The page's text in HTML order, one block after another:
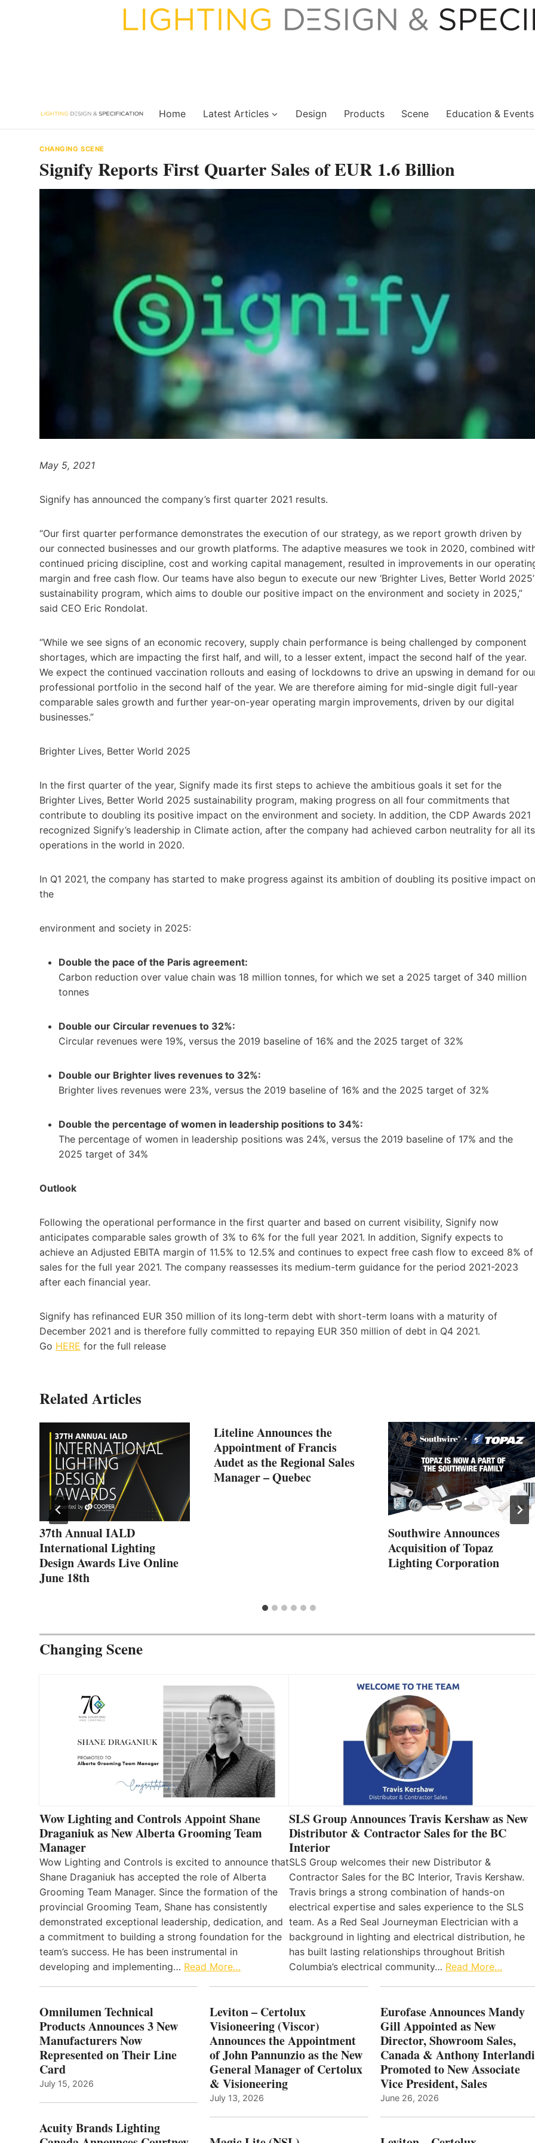
Home Latest Articles Design Products Scene Education & Events
CHANGING SCENE
Signify Reports First Quarter Sales of EUR 1.6 Billion
May 5, 2021
Signify has announced the company’s first quarter 2021 results.
“Our first quarter performance demonstrates the execution of our strategy, as we report growth driven by
our connected businesses and our growth platforms. The adaptive measures we took in 2020, combined
continued pricing discipline, cost and working capital management, resulted in improvements in our
margin and free cash flow. Our teams have also begun to execute our new ‘Brighter Lives, Better World 2025’
sustainability program, which aims to double our positive impact on the environment and society in 2025,”
said CEO Eric Rondolat.
“While we see signs of an economic recovery, supply chain performance is being challenged by component
shortages, which are impacting the first half, and will, to a lesser extent, impact the second half of the year.
We expect the continued vaccination rollouts and easing of lockdowns to drive an upswing in demand for
professional portfolio in the second half of the year. We are therefore aiming for mid-single digit full-year
comparable sales growth and further year-on-year operating margin improvements, driven by our digital
businesses.”
Brighter Lives, Better World 2025
In the first quarter of the year, Signify made its first steps to achieve the ambitious goals it set for the
Brighter Lives, Better World 2025 sustainability program, making progress on all four commitments that
contribute to doubling its positive impact on the environment and society. In addition, the CDP Awards 2021
recognized Signify’s leadership in Climate action, after the company had achieved carbon neutrality for all its
operations in the world in 2020.
In Q1 2021, the company has started to make progress against its ambition of doubling its positive impact on
the
environment and society in 2025:
Double the pace of the Paris agreement:
Carbon reduction over value chain was 18 million tonnes, for which we set a 2025 target of 340 million
tonnes
Double our Circular revenues to 32%:
Circular revenues were 19%, versus the 2019 baseline of 16% and the 2025 target of 32%
Double our Brighter lives revenues to 32%:
Brighter lives revenues were 23%, versus the 2019 baseline of 16% and the 2025 target of 32%
Double the percentage of women in leadership positions to 34%:
The percentage of women in leadership positions was 24%, versus the 2019 baseline of 17% and the
2025 target of 34%
Outlook
Following the operational performance in the first quarter and based on current visibility, Signify now
anticipates comparable sales growth of 3% to 6% for the full year 2021. In addition, Signify expects to
achieve an Adjusted EBITA margin of 11.5% to 12.5% and continues to expect free cash flow to exceed 8% of
sales for the full year 2021. The company reassesses its medium-term guidance for the period 2021-2023
after each financial year.
Signify has refinanced EUR 350 million of its long-term debt with short-term loans with a maturity of
December 2021 and is therefore fully committed to repaying EUR 350 million of debt in Q4 2021.
Go HERE for the full release
Related Articles
37th Annual IALD
International Lighting
Design Awards Live Online
June 18th
Liteline Announces the
Appointment of Francis
Audet as the Regional Sales
Manager – Quebec
Southwire Announces
Acquisition of Topaz
Lighting Corporation
Changing Scene
Wow Lighting and Controls Appoint Shane
Draganiuk as New Alberta Grooming Team
Manager
Wow Lighting and Controls is excited to announce that
Shane Draganiuk has accepted the role of Alberta
Grooming Team Manager. Since the formation of the
provincial Grooming Team, Shane has consistently
demonstrated exceptional leadership, dedication, and
a commitment to building a strong foundation for the
team’s success. He has been instrumental in
developing and implementing… Read More…
SLS Group Announces Travis Kershaw as New
Distributor & Contractor Sales for the BC
Interior
SLS Group welcomes their new Distributor &
Contractor Sales for the BC Interior, Travis Kershaw.
Travis brings a strong combination of hands-on
electrical expertise and sales experience to the SLS
team. As a Red Seal Journeyman Electrician with a
background in lighting and electrical distribution, he
has built lasting relationships throughout British
Columbia’s electrical community… Read More…
Omnilumen Technical
Products Announces 3 New
Manufacturers Now
Represented on Their Line
Card
July 15, 2026
Acuity Brands Lighting
Leviton – Certolux
Visioneering (Viscor)
Announces the Appointment
of John Pannunzio as the New
General Manager of Certolux
& Visioneering
July 13, 2026
Eurofase Announces Mandy
Gill Appointed as New
Director, Showroom Sales,
Canada & Anthony Interlandi
Promoted to New Associate
Vice President, Sales
June 26, 2026